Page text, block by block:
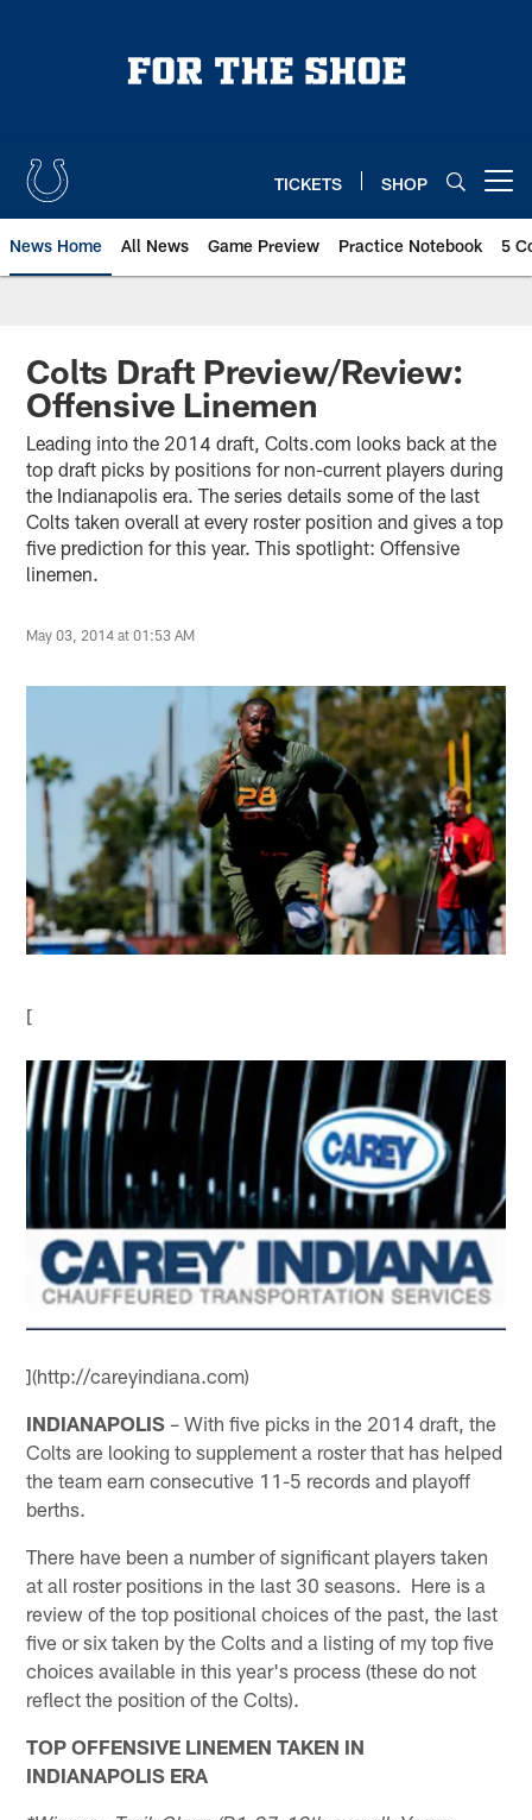
TICKETS SHOP
News Home All News Game Preview Practice Notebook 5
Colts Draft Preview/Review:
Offensive Linemen
Leading into the 2014 draft, Colts.com looks back at the
top draft picks by positions for non-current players during
the Indianapolis era. The series details some of the last
Colts taken overall at every roster position and gives a top
five prediction for this year. This spotlight: Offensive
linemen.
May 03, 2014 at 01:53 AM
[
](http://careyindiana.com)
INDIANAPOLIS – With five picks in the 2014 draft, the
Colts are looking to supplement a roster that has helped
the team earn consecutive 11-5 records and playoff
berths.
There have been a number of significant players taken
at all roster positions in the last 30 seasons. Here is a
review of the top positional choices of the past, the last
five or six taken by the Colts and a listing of my top five
choices available in this year's process (these do not
reflect the position of the Colts).
TOP OFFENSIVE LINEMEN TAKEN IN
INDIANAPOLIS ERA